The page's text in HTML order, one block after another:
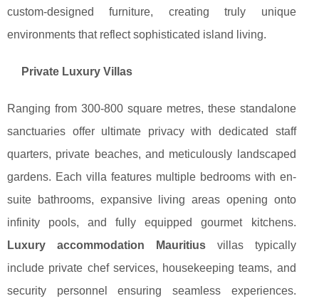
custom-designed furniture, creating truly unique
environments that reflect sophisticated island living.
Private Luxury Villas
Ranging from 300-800 square metres, these standalone
sanctuaries offer ultimate privacy with dedicated staff
quarters, private beaches, and meticulously landscaped
gardens. Each villa features multiple bedrooms with en-
suite bathrooms, expansive living areas opening onto
infinity pools, and fully equipped gourmet kitchens.
Luxury accommodation Mauritiusvillas typically
include private chef services, housekeeping teams, and
security personnel ensuring seamless experiences.